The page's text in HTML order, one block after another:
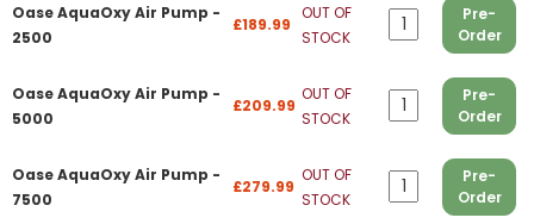
Oase AquaOxy Air Pump -
2500
£189.99
OUT OF
STOCK
Pre-
Order
Oase AquaOxy Air Pump -
5000
£209.99
OUT OF
STOCK
Pre-
Order
Oase AquaOxy Air Pump -
7500
£279.99
OUT OF
STOCK
Pre-
Order